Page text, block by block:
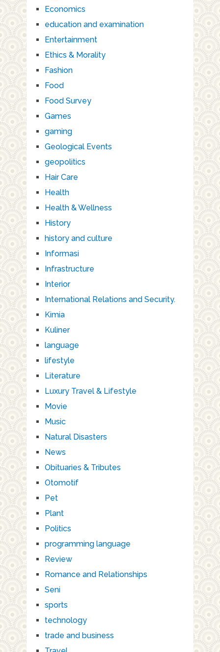
Economics
education and examination
Entertainment
Ethics & Morality
Fashion
Food
Food Survey
Games
gaming
Geological Events
geopolitics
Hair Care
Health
Health & Wellness
History
history and culture
Informasi
Infrastructure
Interior
International Relations and Security.
Kimia
Kuliner
language
lifestyle
Literature
Luxury Travel & Lifestyle
Movie
Music
Natural Disasters
News
Obituaries & Tributes
Otomotif
Pet
Plant
Politics
programming language
Review
Romance and Relationships
Seni
sports
technology
trade and business